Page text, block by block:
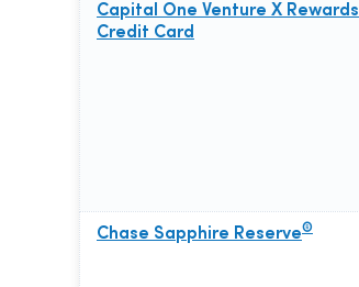
Capital One Venture X Rewards
Credit Card
Chase Sapphire Reserve®